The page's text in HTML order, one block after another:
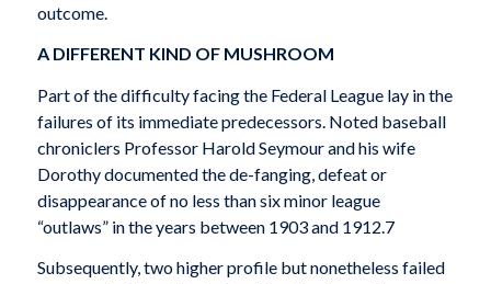
outcome.
A DIFFERENT KIND OF MUSHROOM
Part of the difficulty facing the Federal League lay in the
failures of its immediate predecessors. Noted baseball
chroniclers Professor Harold Seymour and his wife
Dorothy documented the de-fanging, defeat or
disappearance of no less than six minor league
“outlaws” in the years between 1903 and 1912.7
Subsequently, two higher profile but nonetheless failed